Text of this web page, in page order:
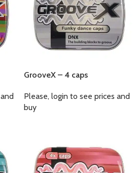
GrooveX – 4 caps
Please, login to see prices and
buy